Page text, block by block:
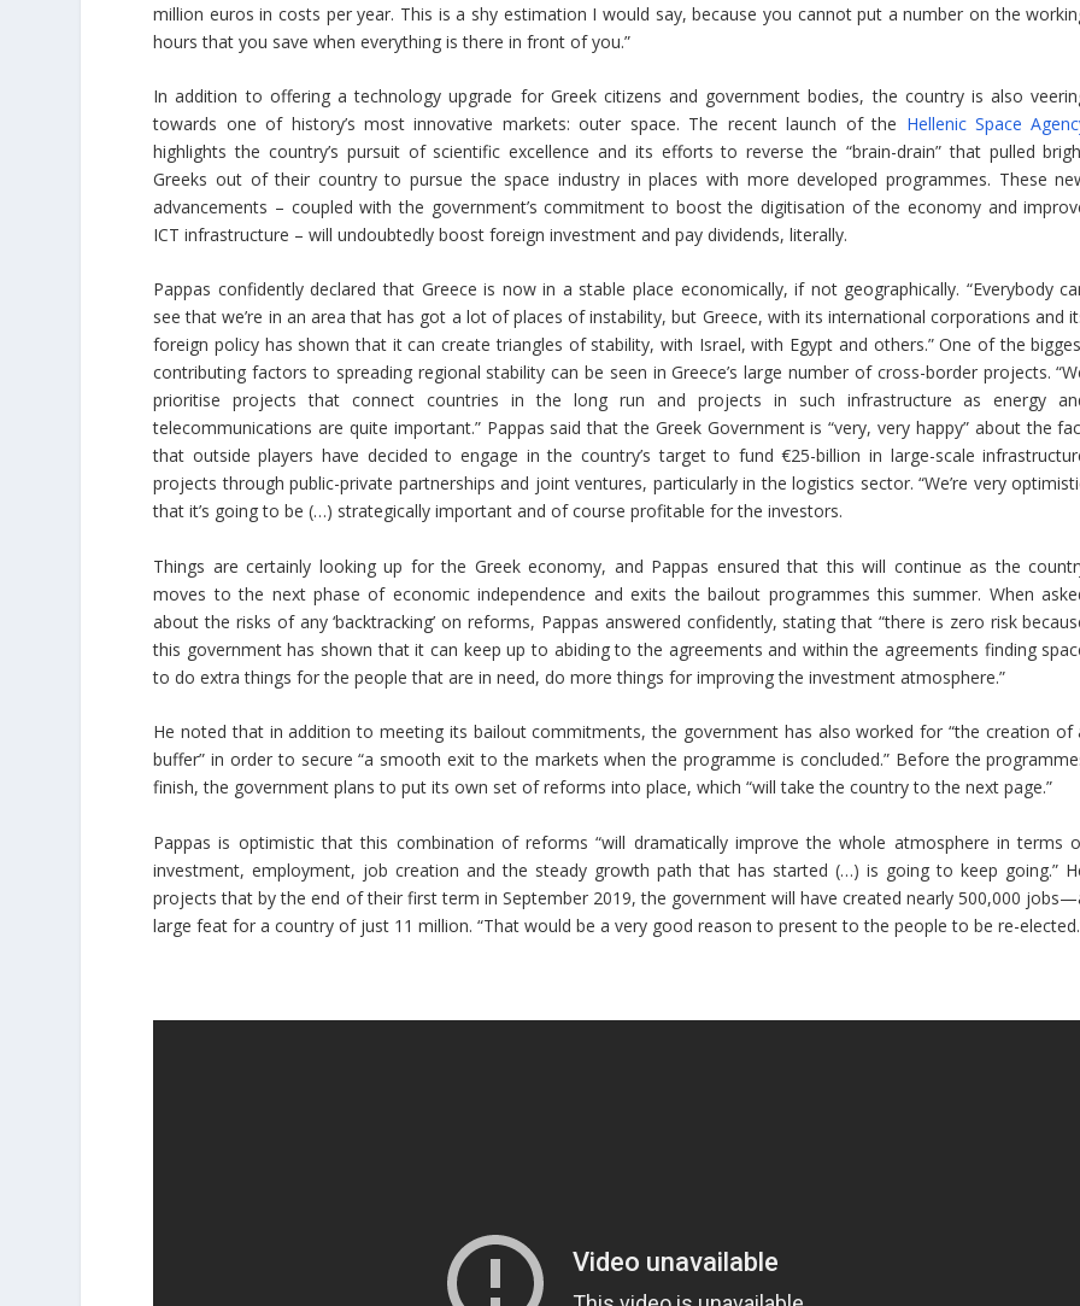
million euros in costs per year. This is a shy estimation I would say, because you cannot put a number on the
hours that you save when everything is there in front of you.”
In addition to offering a technology upgrade for Greek citizens and government bodies, the country is also
towards one of history’s most innovative markets: outer space. The recent launch of the Hellenic Space
highlights the country’s pursuit of scientific excellence and its efforts to reverse the “brain-drain” that pulled
Greeks out of their country to pursue the space industry in places with more developed programmes. These
advancements – coupled with the government’s commitment to boost the digitisation of the economy and
ICT infrastructure – will undoubtedly boost foreign investment and pay dividends, literally.
Pappas confidently declared that Greece is now in a stable place economically, if not geographically. “Everybody
see that we’re in an area that has got a lot of places of instability, but Greece, with its international corporations and
foreign policy has shown that it can create triangles of stability, with Israel, with Egypt and others.” One of the
contributing factors to spreading regional stability can be seen in Greece’s large number of cross-border projects.
prioritise projects that connect countries in the long run and projects in such infrastructure as energy
telecommunications are quite important.” Pappas said that the Greek Government is “very, very happy” about the
that outside players have decided to engage in the country’s target to fund €25-billion in large-scale
projects through public-private partnerships and joint ventures, particularly in the logistics sector. “We’re very
that it’s going to be (…) strategically important and of course profitable for the investors.
Things are certainly looking up for the Greek economy, and Pappas ensured that this will continue as the
moves to the next phase of economic independence and exits the bailout programmes this summer. When
about the risks of any ‘backtracking’ on reforms, Pappas answered confidently, stating that “there is zero risk
this government has shown that it can keep up to abiding to the agreements and within the agreements finding
to do extra things for the people that are in need, do more things for improving the investment atmosphere.”
He noted that in addition to meeting its bailout commitments, the government has also worked for “the creation of
buffer” in order to secure “a smooth exit to the markets when the programme is concluded.” Before the
finish, the government plans to put its own set of reforms into place, which “will take the country to the next page.”
Pappas is optimistic that this combination of reforms “will dramatically improve the whole atmosphere in terms
investment, employment, job creation and the steady growth path that has started (…) is going to keep going.”
projects that by the end of their first term in September 2019, the government will have created nearly 500,000
large feat for a country of just 11 million. “That would be a very good reason to present to the people to be re-